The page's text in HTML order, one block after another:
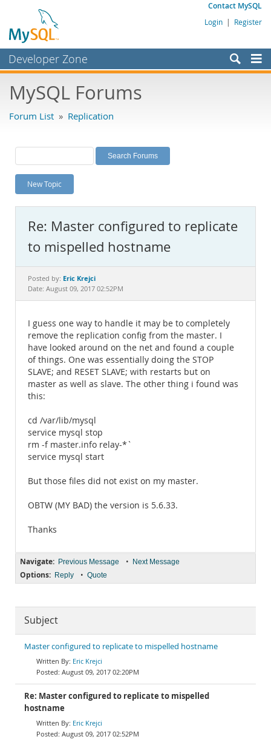
Contact MySQL
Login | Register
Developer Zone
Bugs
Labs
Planet MySQL
News and Events
MySQL.com
Downloads
Documentation
MySQL Forums
Forum List » Replication
New Topic
Re: Master configured to replicate
to mispelled hostname
Posted by: Eric Krejci
Date: August 09, 2017 02:52PM
I guess one way to handle it may be to completely
remove the replication config from the master. I
have looked around on the net and found a couple
of things. One was essentially doing the STOP
SLAVE; and RESET SLAVE; with restarts but on
master as well as slave. The other thing i found was
this:
cd /var/lib/mysql
service mysql stop
rm -f master.info relay-*`
service mysql start
But those files did not exist on my master.
OBTW (MY BAD) the version is 5.6.33.
Thanks
Navigate: Previous Message • Next Message
Options: Reply • Quote
Subject
Master configured to replicate to mispelled hostname
Eric Krejci
August 09, 2017 02:20PM
Re: Master configured to replicate to mispelled
hostname
Eric Krejci
August 09, 2017 02:52PM